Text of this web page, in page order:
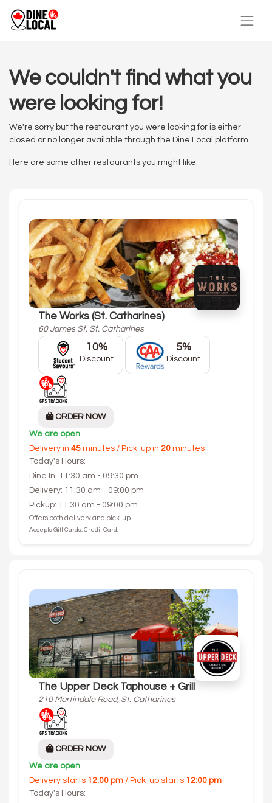
We couldn't find what you
were looking for!
We're sorry but the restaurant you were looking for is either
closed or no longer available through the Dine Local platform.
Here are some other restaurants you might like:
The Works (St. Catharines)
60 James St, St. Catharines
10%
Discount
5%
Discount
ORDER NOW
We are open
Delivery in 45 minutes / Pick-up in 20 minutes
Today's Hours:
Dine In: 11:30 am - 09:30 pm
Delivery: 11:30 am - 09:00 pm
Pickup: 11:30 am - 09:00 pm
Offers both delivery and pick-up.
Accepts Gift Cards, Credit Card.
The Upper Deck Taphouse + Grill
210 Martindale Road, St. Catharines
ORDER NOW
We are open
Delivery starts 12:00 pm / Pick-up starts 12:00 pm
Today's Hours: